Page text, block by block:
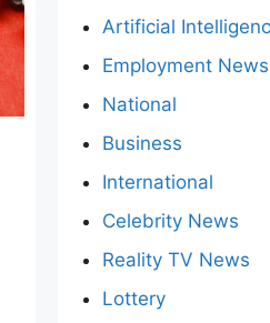
Artificial
Employment News
National
Business
International
Celebrity News
Reality TV News
Lottery